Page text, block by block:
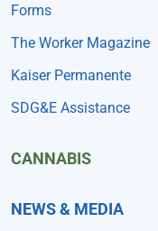
Forms
The Worker Magazine
Kaiser Permanente
SDG&E Assistance
CANNABIS
NEWS & MEDIA